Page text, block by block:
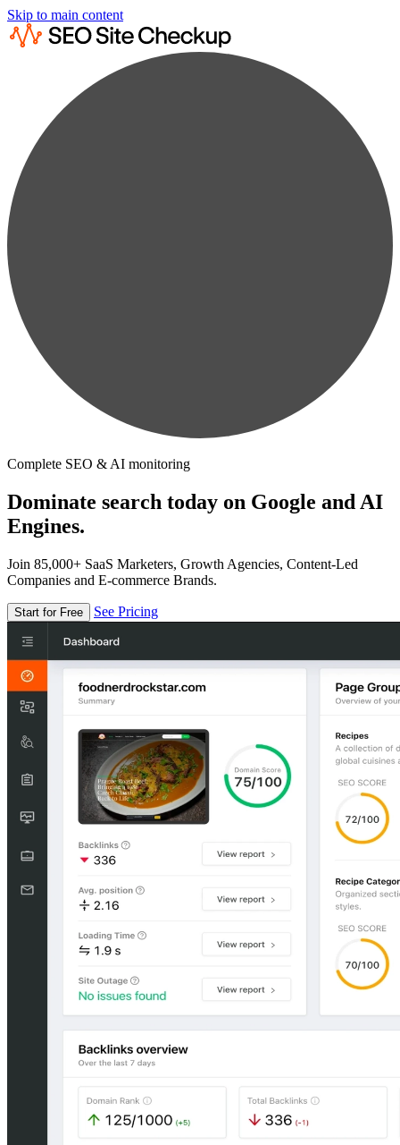
Skip to main content
Complete SEO & AI monitoring
Dominate search today on Google and AI
Engines.
Join 85,000+ SaaS Marketers, Growth Agencies, Content-Led
Companies and E-commerce Brands.
Start for Free See Pricing